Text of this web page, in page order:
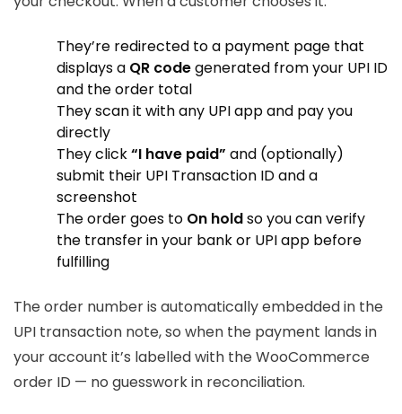
They’re redirected to a payment page that
displays a QR codegenerated from your UPI ID
and the order total
They scan it with any UPI app and pay you
directly
They click“I have paid” and (optionally)
submit their UPI Transaction ID and a
screenshot
The order goes to On holdso you can verify
the transfer in your bank or UPI app before
fulfilling
The order number is automatically embedded in the
UPI transaction note, so when the payment lands in
your account it’s labelled with the WooCommerce
order ID — no guesswork in reconciliation.